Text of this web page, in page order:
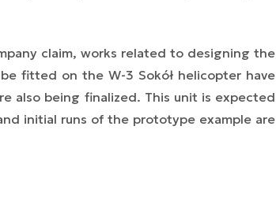
claim, works related to designing the
fitted on the W-3 Sokół helicopter have
also being finalized. This unit is expected
initial runs of the prototype example are